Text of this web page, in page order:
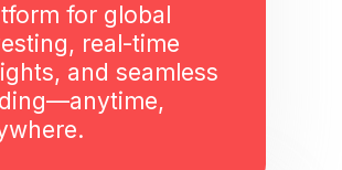
for global
real-time
and seamless